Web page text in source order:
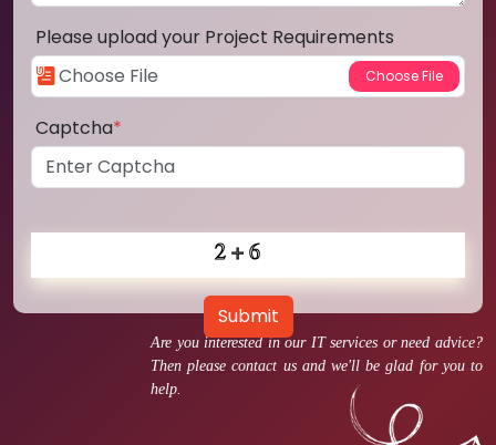
Are you interested in our IT services or need advice?
Then please contact us and we'll be glad for you to
help.
Please upload your Project Requirements
Captcha*
Submit